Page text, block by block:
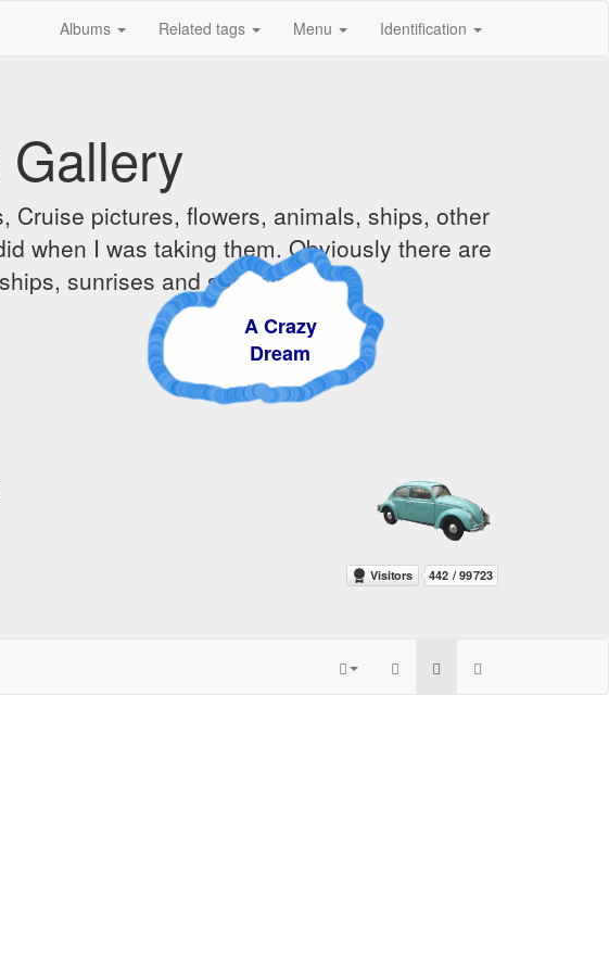
Albums Related tags Menu Identification
Cruise pictures, flowers, animals, ships, other
when I was taking them. Obviously there are
sunrises and sunsets.
A Crazy
Dream